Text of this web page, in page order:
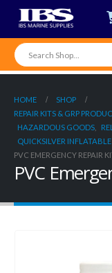
HOME
SHOP
REPAIR KITS & GRP
HAZARDOUS GOODS
QUICKSILVER
PVC EMERGENCY REPAIR
PVC